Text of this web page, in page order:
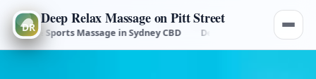
Deep Relax Massage on Pitt Street
& Sports Massage in Sydney CBD Deep Tissue, Remedial & Sports